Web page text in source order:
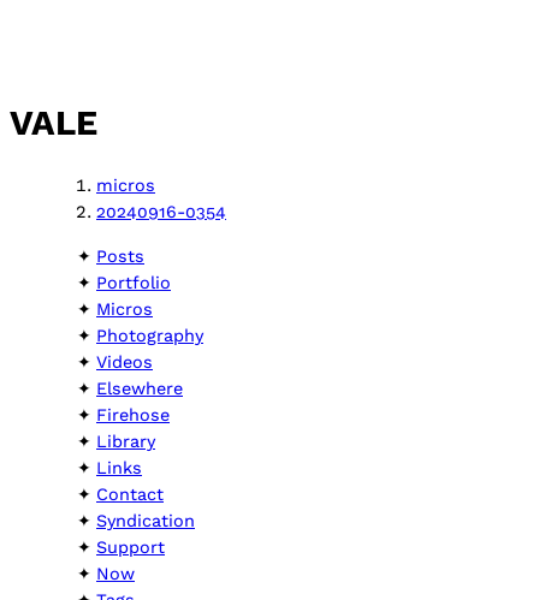
VALE
micros
20240916-0354
Posts
Portfolio
Micros
Photography
Videos
Elsewhere
Firehose
Library
Links
Contact
Syndication
Support
Now